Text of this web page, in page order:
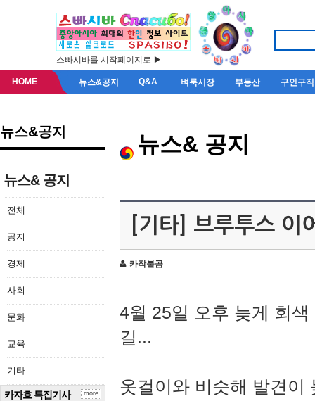
스빠시바를 시작페이지로 ▶
HOME 뉴스&공지 Q&A 벼룩시장 부동산 구인구직
뉴스&공지
뉴스& 공지
전체
공지
경제
사회
문화
교육
기타
카자흐 특집기사 more
뉴스& 공지
[기타] 브루투스 이
카작불곰
4월 25일 오후 늦게 회
길...
옷걸이와 비슷해 발견이